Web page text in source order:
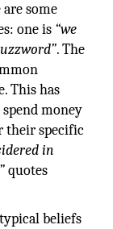
some
one is “we
. The
This has
money
their specific
in
quotes
beliefs